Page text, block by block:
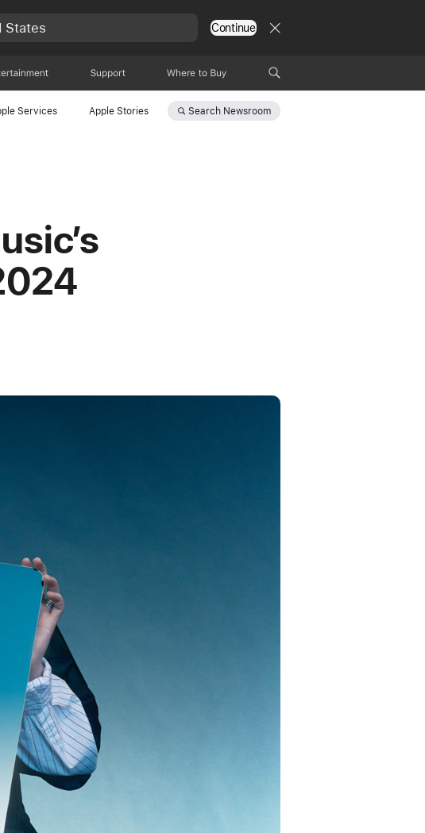
States Continue
Support Where to Buy
Services Apple Stories Search Newsroom